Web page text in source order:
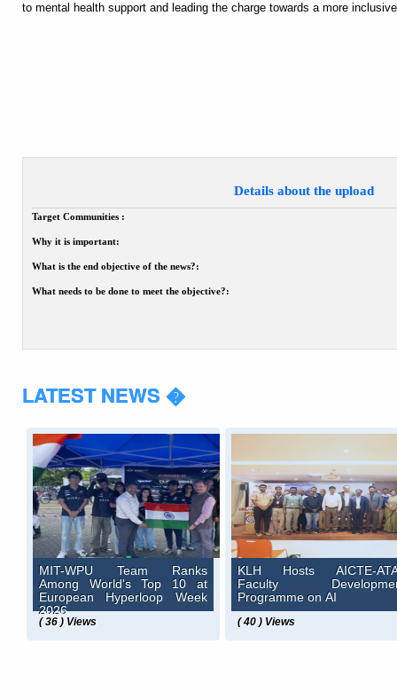
to mental health support and leading the charge towards a more
Details about the upload
Target Communities :
Why it is important:
What is the end objective of the news?:
What needs to be done to meet the objective?:
LATEST NEWS �
MIT-WPU Team Ranks
Among World's Top 10 at
European Hyperloop Week
2026
( 36 ) Views
KLH Hosts AICTE-
Faculty
Programme on AI
( 40 ) Views